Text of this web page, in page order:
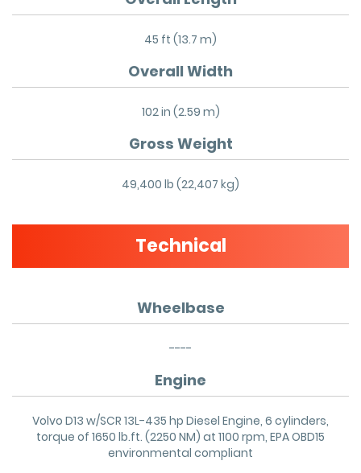
45 ft (13.7 m)
Overall Width
102 in (2.59 m)
Gross Weight
49,400 lb (22,407 kg)
Technical
Wheelbase
----
Engine
Volvo D13 w/SCR 13L-435 hp Diesel Engine, 6 cylinders,
torque of 1650 lb.ft. (2250 NM) at 1100 rpm, EPA OBD15
environmental compliant